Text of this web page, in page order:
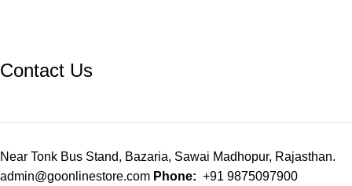
Contact Us
Near Tonk Bus Stand, Bazaria, Sawai Madhopur, Rajasthan.
admin@goonlinestore.com Phone: +91 9875097900